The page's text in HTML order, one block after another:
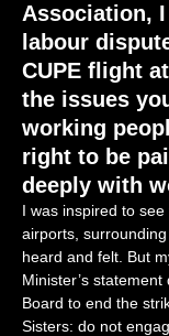
Association,
labour
CUPE flight
the issues
working
right to be
deeply with
I was inspired to
airports,
heard and felt. But
Minister’s
Board to end the
Sisters: do not